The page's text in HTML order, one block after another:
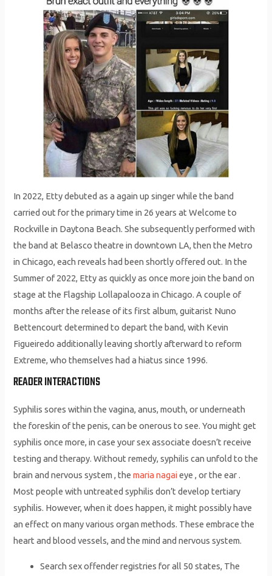
In 2022, Etty debuted as a again up singer while the band
carried out for the primary time in 26 years at Welcome to
Rockville in Daytona Beach. She subsequently performed with
the band at Belasco theatre in downtown LA, then the Metro
in Chicago, each reveals had been shortly offered out. In the
Summer of 2022, Etty as quickly as once more join the band on
stage at the Flagship Lollapalooza in Chicago. A couple of
months after the release of its first album, guitarist Nuno
Bettencourt determined to depart the band, with Kevin
Figueiredo additionally leaving shortly afterward to reform
Extreme, who themselves had a hiatus since 1996.
READER INTERACTIONS
Syphilis sores within the vagina, anus, mouth, or underneath
the foreskin of the penis, can be onerous to see. You might get
syphilis once more, in case your sex associate doesn’t receive
testing and therapy. Without remedy, syphilis can unfold to the
brain and nervous system , themaria nagaieye , or the ear .
Most people with untreated syphilis don’t develop tertiary
syphilis. However, when it does happen, it might possibly have
an effect on many various organ methods. These embrace the
heart and blood vessels, and the mind and nervous system.
Search sex offender registries for all 50 states, The